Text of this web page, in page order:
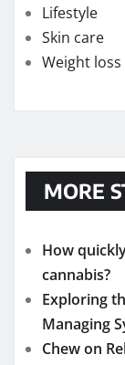
Over 50
Flavor